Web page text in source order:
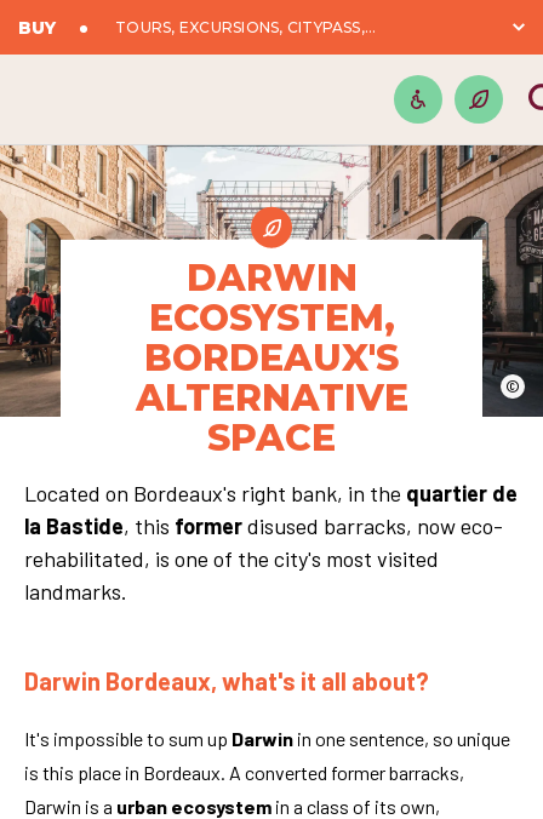
BUY TOURS, EXCURSIONS, CITYPASS,...
©
DARWIN
ECOSYSTEM,
BORDEAUX'S
ALTERNATIVE
SPACE
Located on Bordeaux's right bank, in the quartier de
la Bastide, this formerdisused barracks, now eco-
rehabilitated, is one of the city's most visited
landmarks.
Darwin Bordeaux, what's it all about?
It's impossible to sum up Darwin in one sentence, so unique
is this place in Bordeaux. A converted former barracks,
Darwin is a urban ecosystem in a class of its own,